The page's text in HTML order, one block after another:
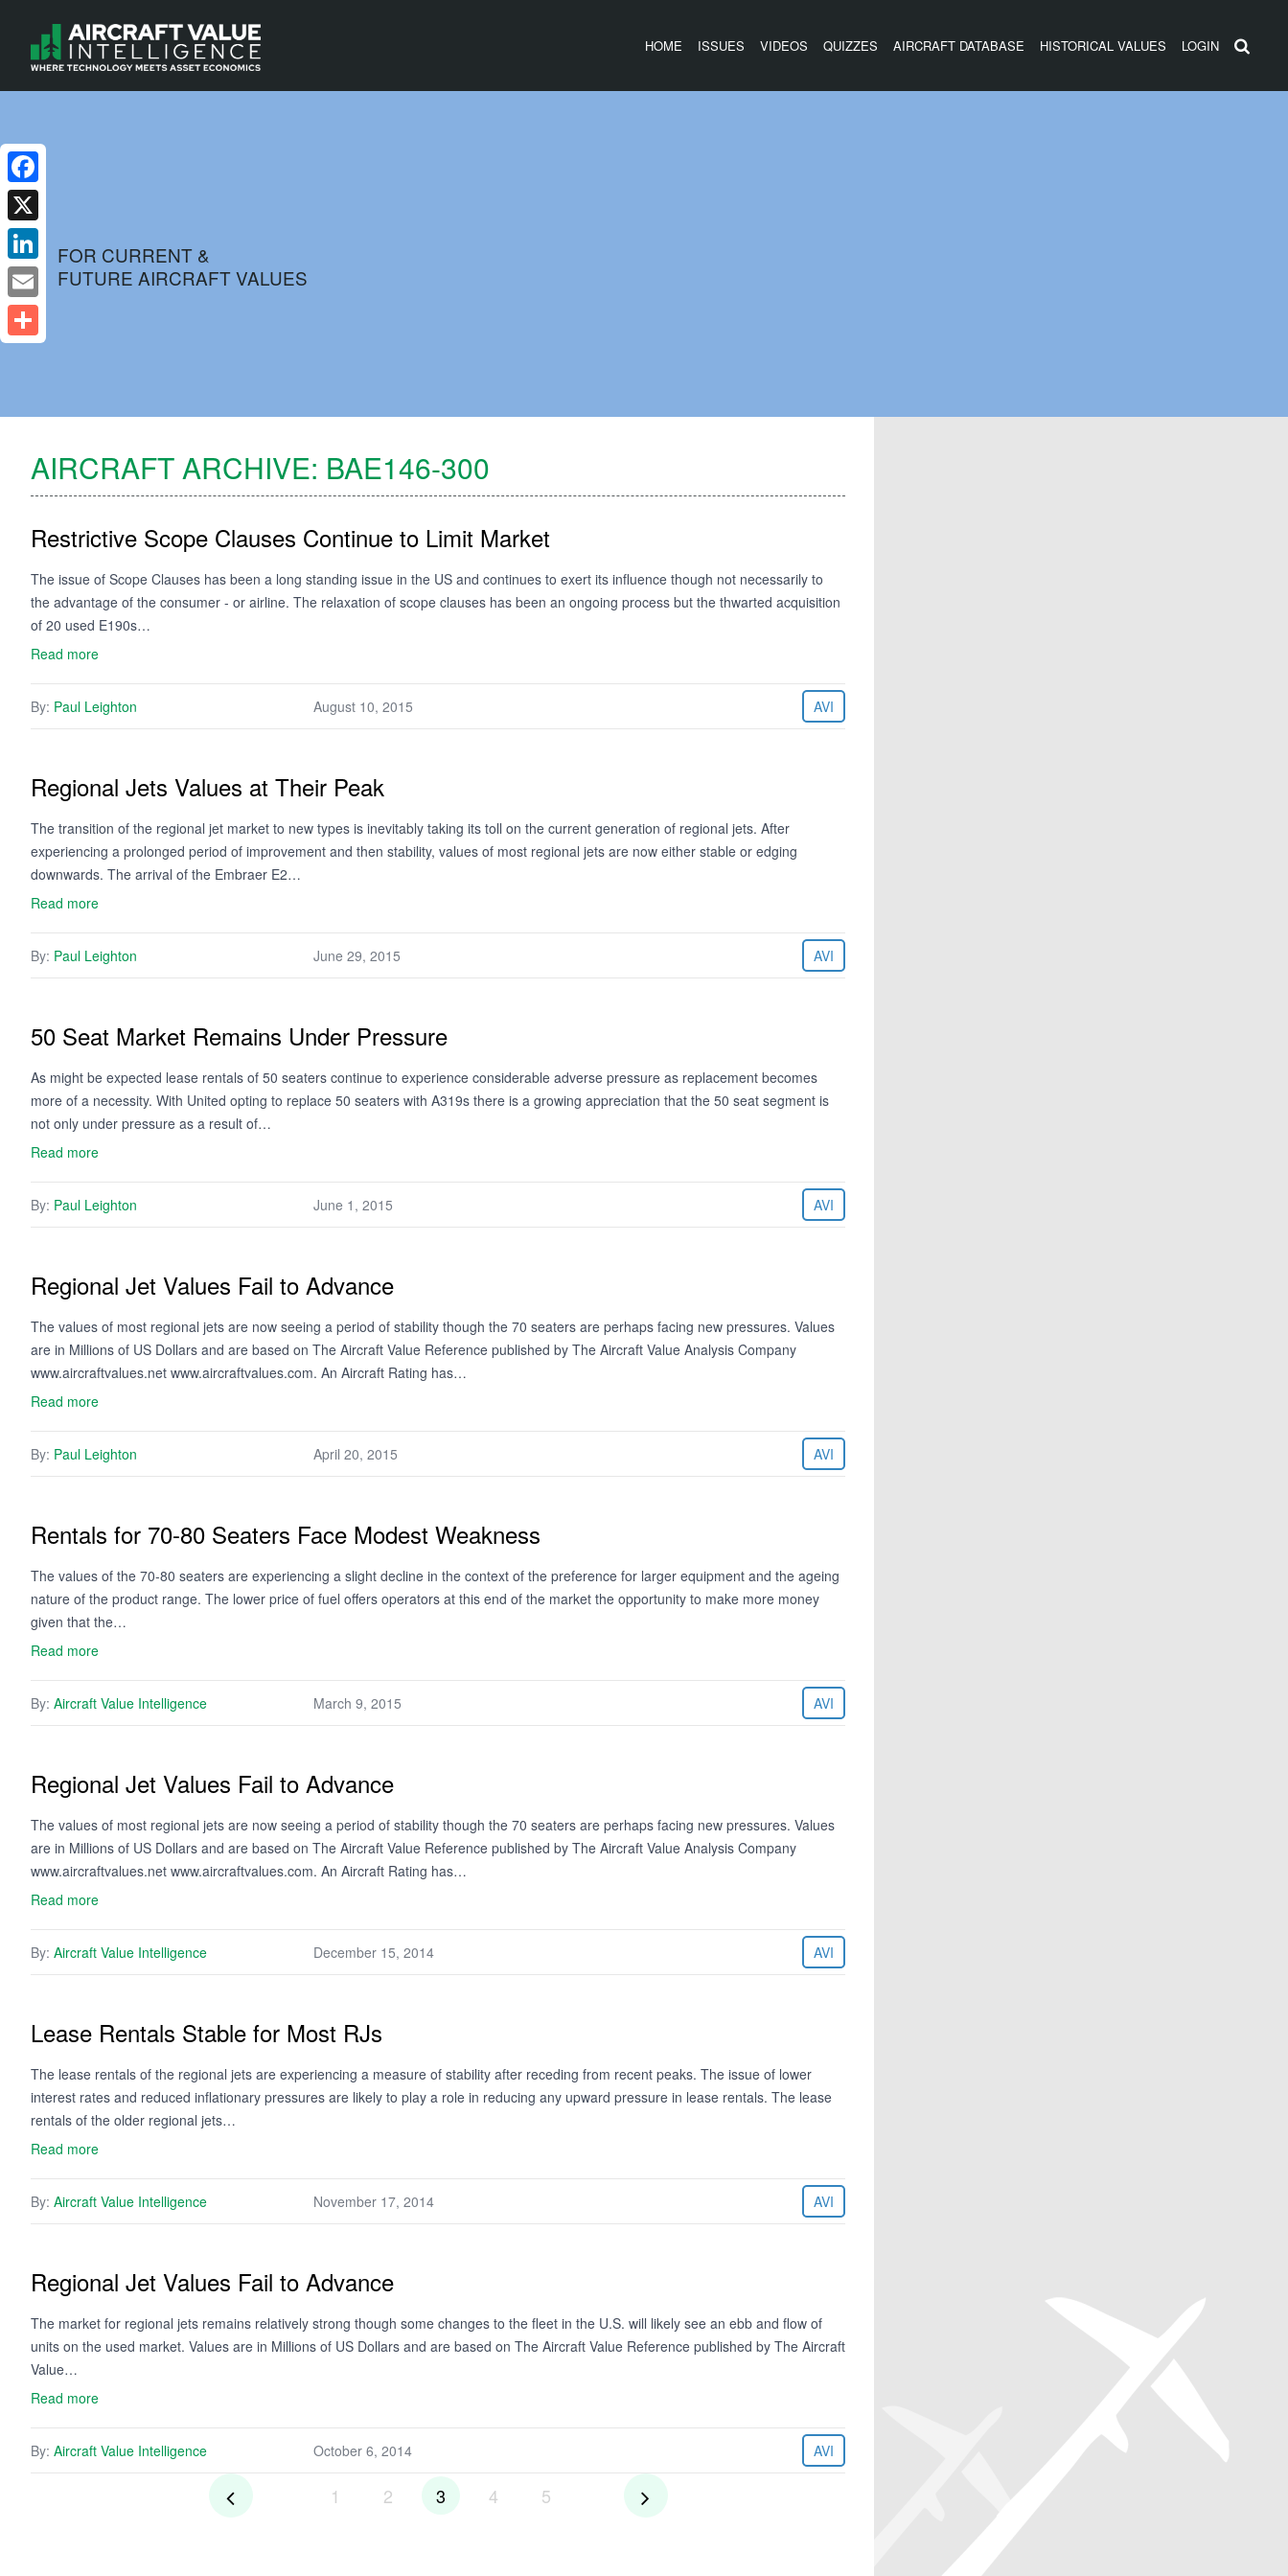
HOME ISSUES VIDEOS QUIZZES AIRCRAFT DATABASE HISTORICAL VALUES LOGIN
FOR CURRENT &
FUTURE AIRCRAFT VALUES
AIRCRAFT ARCHIVE: BAE146-300
Restrictive Scope Clauses Continue to Limit Market
The issue of Scope Clauses has been a long standing issue in the US and continues to exert its influence though not necessarily to
the advantage of the consumer - or airline. The relaxation of scope clauses has been an ongoing process but the thwarted acquisition
of 20 used E190s…
Read more
By: Paul Leighton August 10, 2015 AVI
Regional Jets Values at Their Peak
The transition of the regional jet market to new types is inevitably taking its toll on the current generation of regional jets. After
experiencing a prolonged period of improvement and then stability, values of most regional jets are now either stable or edging
downwards. The arrival of the Embraer E2…
Read more
By: Paul Leighton June 29, 2015 AVI
50 Seat Market Remains Under Pressure
As might be expected lease rentals of 50 seaters continue to experience considerable adverse pressure as replacement becomes
more of a necessity. With United opting to replace 50 seaters with A319s there is a growing appreciation that the 50 seat segment is
not only under pressure as a result of…
Read more
By: Paul Leighton June 1, 2015 AVI
Regional Jet Values Fail to Advance
The values of most regional jets are now seeing a period of stability though the 70 seaters are perhaps facing new pressures. Values
are in Millions of US Dollars and are based on The Aircraft Value Reference published by The Aircraft Value Analysis Company
www.aircraftvalues.net www.aircraftvalues.com. An Aircraft Rating has…
Read more
By: Paul Leighton April 20, 2015 AVI
Rentals for 70-80 Seaters Face Modest Weakness
The values of the 70-80 seaters are experiencing a slight decline in the context of the preference for larger equipment and the ageing
nature of the product range. The lower price of fuel offers operators at this end of the market the opportunity to make more money
given that the…
Read more
By: Aircraft Value Intelligence March 9, 2015 AVI
Regional Jet Values Fail to Advance
The values of most regional jets are now seeing a period of stability though the 70 seaters are perhaps facing new pressures. Values
are in Millions of US Dollars and are based on The Aircraft Value Reference published by The Aircraft Value Analysis Company
www.aircraftvalues.net www.aircraftvalues.com. An Aircraft Rating has…
Read more
By: Aircraft Value Intelligence December 15, 2014 AVI
Lease Rentals Stable for Most RJs
The lease rentals of the regional jets are experiencing a measure of stability after receding from recent peaks. The issue of lower
interest rates and reduced inflationary pressures are likely to play a role in reducing any upward pressure in lease rentals. The lease
rentals of the older regional jets…
Read more
By: Aircraft Value Intelligence November 17, 2014 AVI
Regional Jet Values Fail to Advance
The market for regional jets remains relatively strong though some changes to the fleet in the U.S. will likely see an ebb and flow of
units on the used market. Values are in Millions of US Dollars and are based on The Aircraft Value Reference published by The Aircraft
Value…
Read more
By: Aircraft Value Intelligence October 6, 2014 AVI
1 2 3 4 5
Facebook
X
LinkedIn
Email